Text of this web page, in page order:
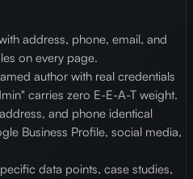
address, phone, email, and
on every page.
author with real credentials
carries zero E-E-A-T weight.
and phone identical
Business Profile, social media,
data points, case studies,